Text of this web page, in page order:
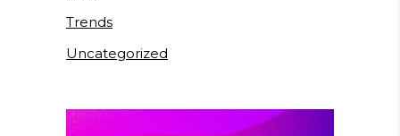
Trends
Uncategorized